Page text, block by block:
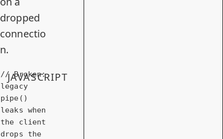
dropped
connectio
n.
// Broken:
legacy
pipe()
leaks when
the client
drops the
JAVASCRIPT